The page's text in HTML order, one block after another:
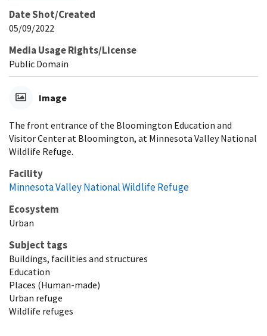
Date Shot/Created
05/09/2022
Media Usage Rights/License
Public Domain
Image
The front entrance of the Bloomington Education and
Visitor Center at Bloomington, at Minnesota Valley National
Wildlife Refuge.
Facility
Minnesota Valley National Wildlife Refuge
Ecosystem
Urban
Subject tags
Buildings, facilities and structures
Education
Places (Human-made)
Urban refuge
Wildlife refuges